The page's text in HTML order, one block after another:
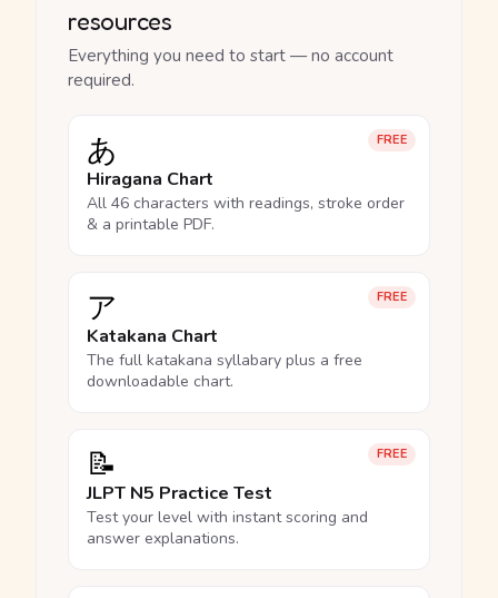
resources
Everything you need to start — no account
required.
FREE
あ
Hiragana Chart
All 46 characters with readings, stroke order
& a printable PDF.
FREE
ア
Katakana Chart
The full katakana syllabary plus a free
downloadable chart.
FREE
📝
JLPT N5 Practice Test
Test your level with instant scoring and
answer explanations.